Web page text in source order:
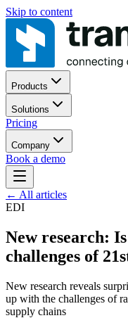
Skip to content
Products
Solutions
Pricing
Company
Book a demo
← All articles
EDI
New research:
challenges of
New research reveals
up with the challenges of
supply chains